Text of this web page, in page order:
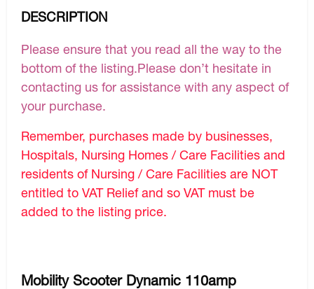
DESCRIPTION
Please ensure that you read all the way to the
bottom of the listing.Please don’t hesitate in
contacting us for assistance with any aspect of
your purchase.
Remember, purchases made by businesses,
Hospitals, Nursing Homes / Care Facilities and
residents of Nursing / Care Facilities are NOT
entitled to VAT Relief and so VAT must be
added to the listing price.
Mobility Scooter Dynamic 110amp